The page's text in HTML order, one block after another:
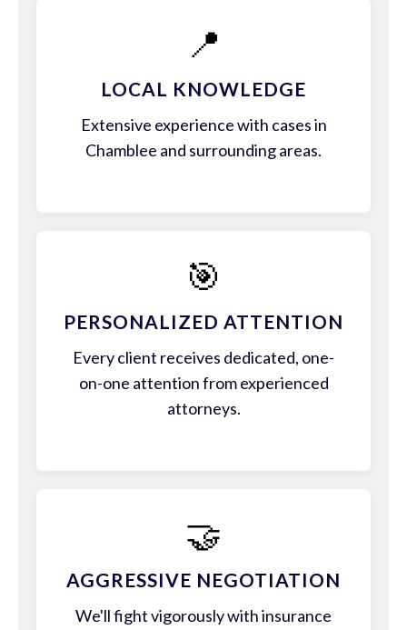
📍
LOCAL KNOWLEDGE
Extensive experience with cases in
Chamblee and surrounding areas.
🎯
PERSONALIZED ATTENTION
Every client receives dedicated, one-
on-one attention from experienced
attorneys.
🤝
AGGRESSIVE NEGOTIATION
We'll fight vigorously with insurance